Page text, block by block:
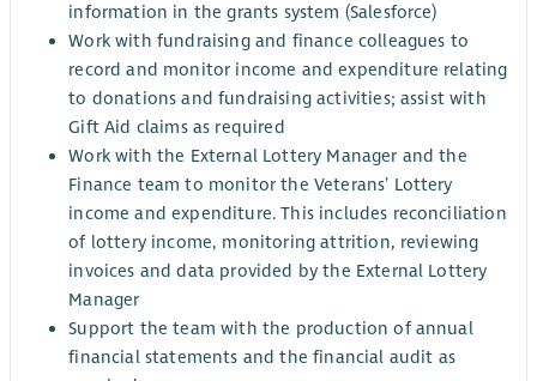
information in the grants system (Salesforce)
Work with fundraising and finance colleagues to
record and monitor income and expenditure relating
to donations and fundraising activities; assist with
Gift Aid claims as required
Work with the External Lottery Manager and the
Finance team to monitor the Veterans’ Lottery
income and expenditure. This includes reconciliation
of lottery income, monitoring attrition, reviewing
invoices and data provided by the External Lottery
Manager
Support the team with the production of annual
financial statements and the financial audit as